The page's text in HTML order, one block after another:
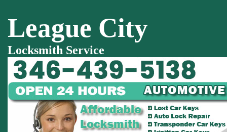
League City
Locksmith Service